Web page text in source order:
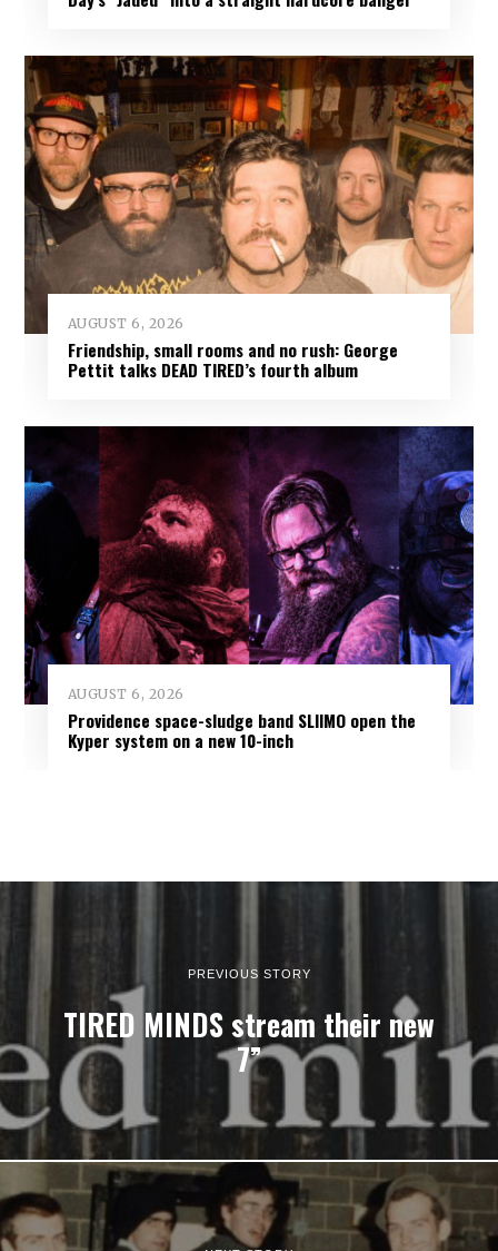
AUGUST 6, 2026
Friendship, small rooms and no rush: George
Pettit talks DEAD TIRED’s fourth album
AUGUST 6, 2026
Providence space-sludge band SLIIMO open the
Kyper system on a new 10-inch
PREVIOUS STORY
TIRED MINDS stream their new
7”